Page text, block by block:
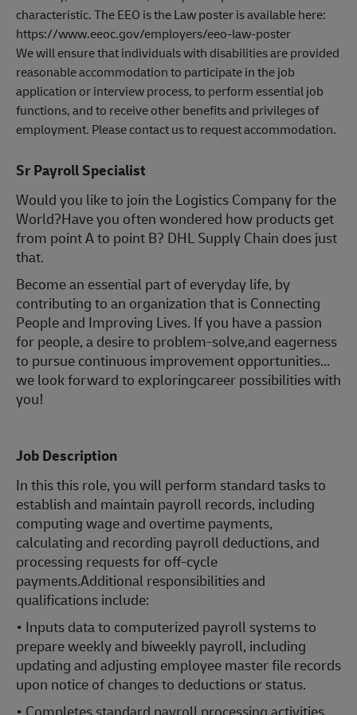
characteristic. The EEO is the Law poster is available here:
https://www.eeoc.gov/employers/eeo-law-poster
We will ensure that individuals with disabilities are provided
reasonable accommodation to participate in the job
application or interview process, to perform essential job
functions, and to receive other benefits and privileges of
employment. Please contact us to request accommodation.
Sr Payroll Specialist
Would you like to join the Logistics Company for the
World?Have you often wondered how products get
from point A to point B? DHL Supply Chain does just
that.
Become an essential part of everyday life, by
contributing to an organization that is Connecting
People and Improving Lives. If you have a passion
for people, a desire to problem-solve,and eagerness
to pursue continuous improvement opportunities…
we look forward to exploringcareer possibilities with
you!
Job Description
In this this role, you will perform standard tasks to
establish and maintain payroll records, including
computing wage and overtime payments,
calculating and recording payroll deductions, and
processing requests for off-cycle
payments.Additional responsibilities and
qualifications include:
• Inputs data to computerized payroll systems to
prepare weekly and biweekly payroll, including
updating and adjusting employee master file records
upon notice of changes to deductions or status.
• Completes standard payroll processing activities,